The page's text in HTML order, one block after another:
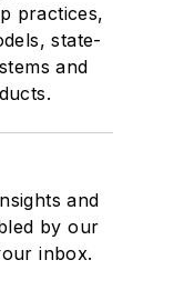
practices,
state-
and
and
by our
inbox.